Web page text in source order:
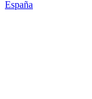
España